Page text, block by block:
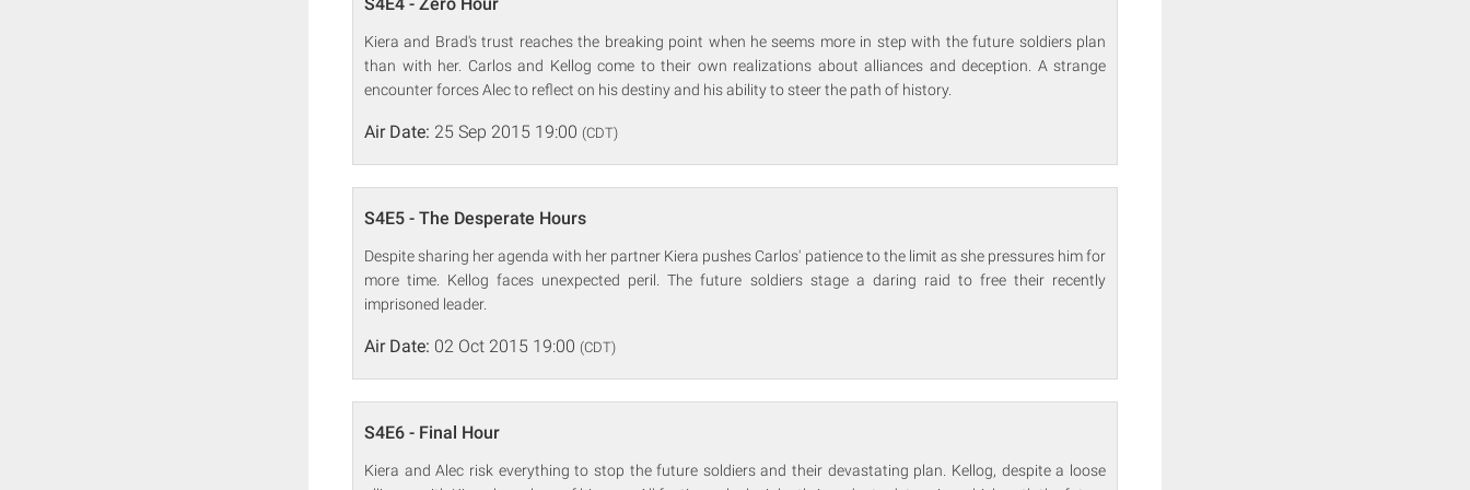
Kiera and Brad's trust reaches the breaking point when he seems more in step with the future soldiers plan
than with her. Carlos and Kellog come to their own realizations about alliances and deception. A strange
encounter forces Alec to reflect on his destiny and his ability to steer the path of history.
Air Date: 25 Sep 2015 19:00 (CDT)
S4E5 - The Desperate Hours
Despite sharing her agenda with her partner Kiera pushes Carlos' patience to the limit as she pressures him for
more time. Kellog faces unexpected peril. The future soldiers stage a daring raid to free their recently
imprisoned leader.
Air Date: 02 Oct 2015 19:00 (CDT)
S4E6 - Final Hour
Kiera and Alec risk everything to stop the future soldiers and their devastating plan. Kellog, despite a loose